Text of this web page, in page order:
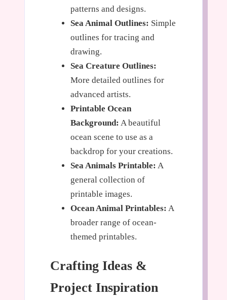
patterns and designs.
Sea Animal Outlines: Simple
outlines for tracing and
drawing.
Sea Creature Outlines:
More detailed outlines for
advanced artists.
Printable Ocean
Background: A beautiful
ocean scene to use as a
backdrop for your creations.
Sea Animals Printable: A
general collection of
printable images.
Ocean Animal Printables: A
broader range of ocean-
themed printables.
Crafting Ideas &
Project Inspiration